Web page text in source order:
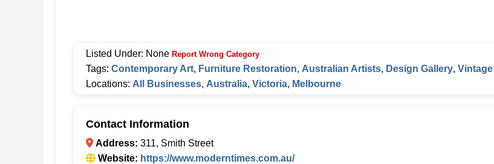
Listed Under: None Report Wrong Category
Tags: Contemporary Art, Furniture Restoration, Australian Artists, Design Gallery,
Locations: All Businesses, Australia, Victoria, Melbourne
Contact Information
Address: 311, Smith Street
Website: https://www.moderntimes.com.au/